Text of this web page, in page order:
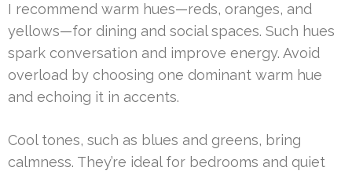
I recommend warm hues—reds, oranges, and
yellows—for dining and social spaces. Such hues
spark conversation and improve energy. Avoid
overload by choosing one dominant warm hue
and echoing it in accents.
Cool tones, such as blues and greens, bring
calmness. They’re ideal for bedrooms and quiet